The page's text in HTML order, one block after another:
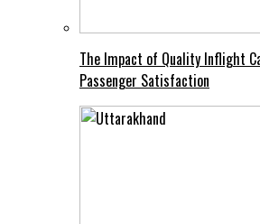
The Impact of Quality Inflight
Passenger Satisfaction